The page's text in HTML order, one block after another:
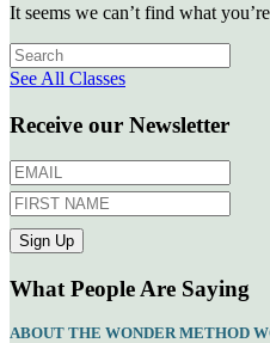
It seems we can’t find what
See All Classes
Receive our Newsletter
What People Are Saying
ABOUT THE WONDER METHOD